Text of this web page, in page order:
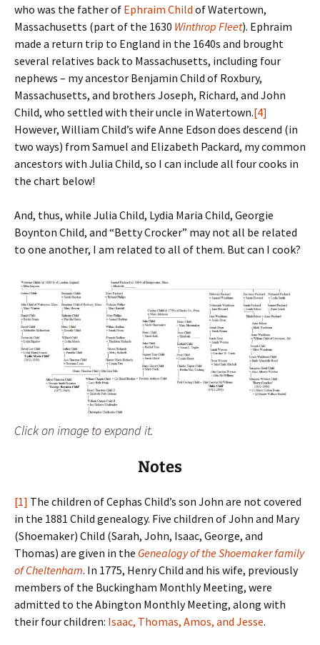
who was the father of Ephraim Child of Watertown,
Massachusetts (part of the 1630 Winthrop Fleet). Ephraim
made a return trip to England in the 1640s and brought
several relatives back to Massachusetts, including four
nephews – my ancestor Benjamin Child of Roxbury,
Massachusetts, and brothers Joseph, Richard, and John
Child, who settled with their uncle in Watertown.[4]
However, William Child’s wife Anne Edson does descend (in
two ways) from Samuel and Elizabeth Packard, my common
ancestors with Julia Child, so I can include all four cooks in
the chart below!
And, thus, while Julia Child, Lydia Maria Child, Georgie
Boynton Child, and “Betty Crocker” may not all be related
to one another, I am related to all of them. But can I cook?
Click on image to expand it.
Notes
[1] The children of Cephas Child’s son John are not covered
in the 1881 Child genealogy. Five children of John and Mary
(Shoemaker) Child (Sarah, John, Isaac, George, and
Thomas) are given in the Genealogy of the Shoemaker family
of Cheltenham. In 1775, Henry Child and his wife, previously
members of the Buckingham Monthly Meeting, were
admitted to the Abington Monthly Meeting, along with
their four children: Isaac, Thomas, Amos, and Jesse.